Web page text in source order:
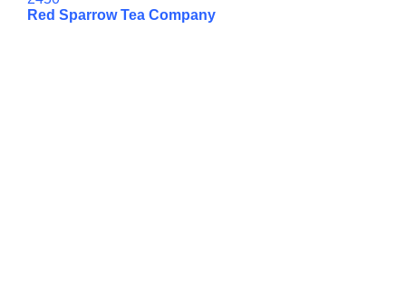
Red Sparrow Tea Company